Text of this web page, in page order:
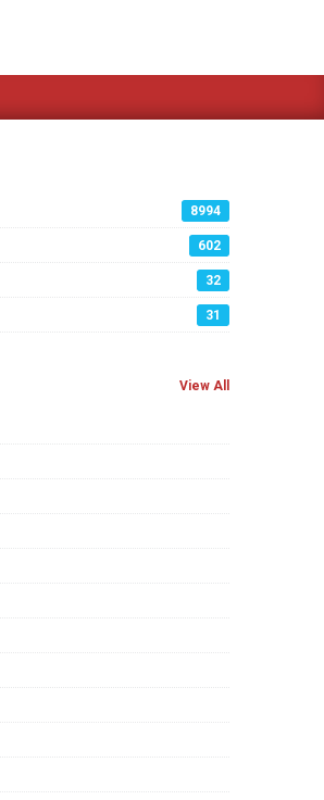
8994
602
32
31
View All